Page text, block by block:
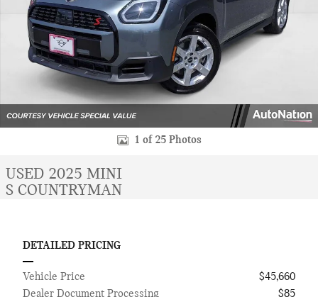
1 of 25 Photos
USED 2025 MINI
S COUNTRYMAN
DETAILED PRICING
Vehicle Price
$45,660
Dealer Document Processing
$85